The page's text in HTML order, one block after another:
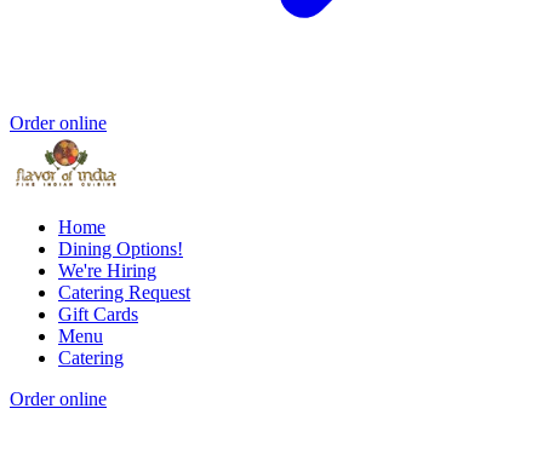
Order online
Home
Dining Options!
We're Hiring
Catering Request
Gift Cards
Menu
Catering
Order online